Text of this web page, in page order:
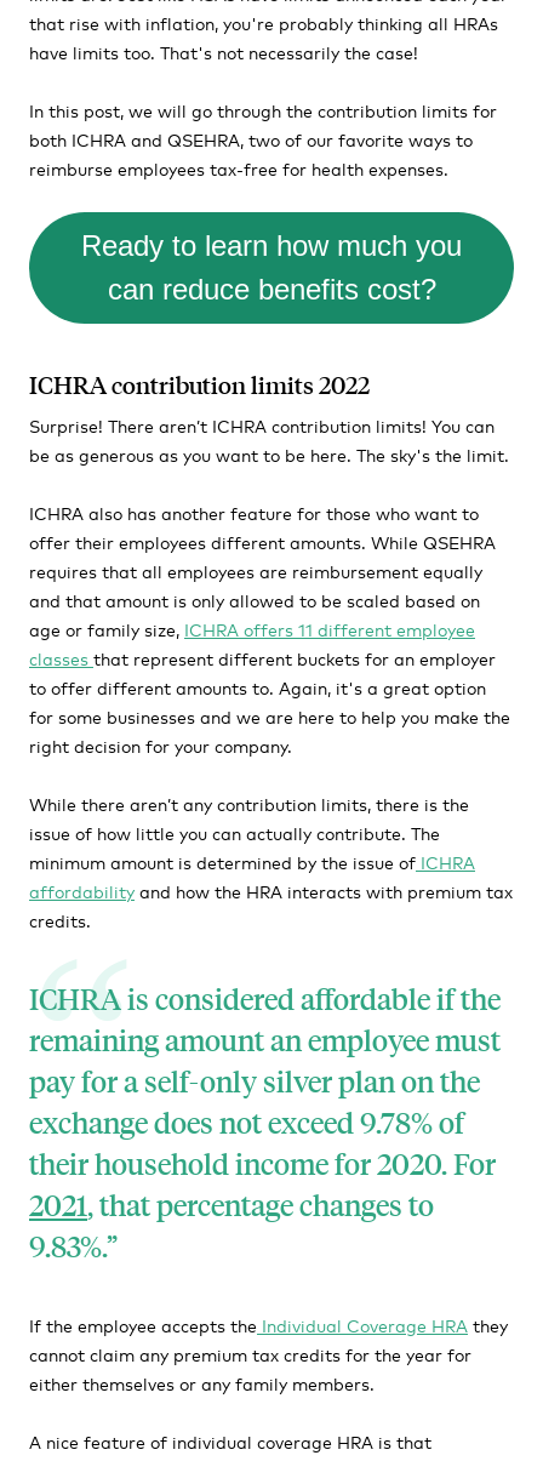
that rise with inflation, you're probably thinking all HRAs
have limits too. That's not necessarily the case!
In this post, we will go through the contribution limits for
both ICHRA and QSEHRA, two of our favorite ways to
reimburse employees tax-free for health expenses.
Ready to learn how much you
can reduce benefits cost?
ICHRA contribution limits 2022
Surprise! There aren’t ICHRA contribution limits! You can
be as generous as you want to be here. The sky's the limit.
ICHRA also has another feature for those who want to
offer their employees different amounts. While QSEHRA
requires that all employees are reimbursement equally
and that amount is only allowed to be scaled based on
age or family size, ICHRA offers 11 different employee
classes that represent different buckets for an employer
to offer different amounts to. Again, it's a great option
for some businesses and we are here to help you make the
right decision for your company.
While there aren’t any contribution limits, there is the
issue of how little you can actually contribute. The
minimum amount is determined by the issue of ICHRA
affordability and how the HRA interacts with premium tax
credits.
ICHRA is considered affordable if the
remaining amount an employee must
pay for a self-only silver plan on the
exchange does not exceed 9.78% of
their household income for 2020. For
2021, that percentage changes to
9.83%.
If the employee accepts the Individual Coverage HRA they
cannot claim any premium tax credits for the year for
either themselves or any family members.
A nice feature of individual coverage HRA is that